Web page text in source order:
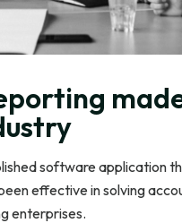
software application
effective in solving
enterprises.